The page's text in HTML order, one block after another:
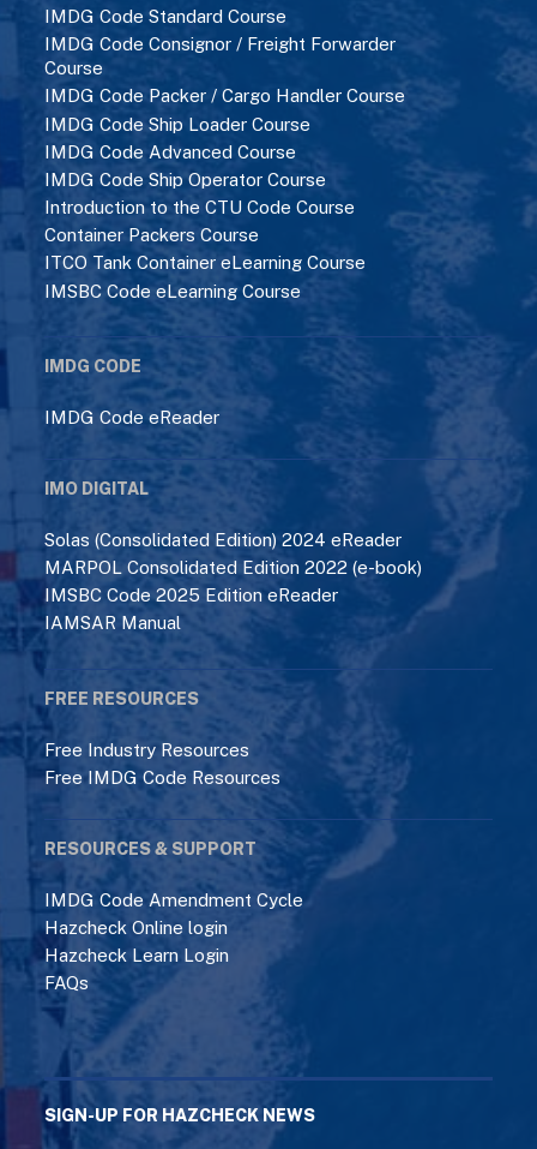
IMDG Code Standard Course
IMDG Code Consignor / Freight Forwarder
Course
IMDG Code Packer / Cargo Handler Course
IMDG Code Ship Loader Course
IMDG Code Advanced Course
IMDG Code Ship Operator Course
Introduction to the CTU Code Course
Container Packers Course
ITCO Tank Container eLearning Course
IMSBC Code eLearning Course
IMDG CODE
IMDG Code eReader
IMO DIGITAL
Solas (Consolidated Edition) 2024 eReader
MARPOL Consolidated Edition 2022 (e-book)
IMSBC Code 2025 Edition eReader
IAMSAR Manual
FREE RESOURCES
Free Industry Resources
Free IMDG Code Resources
RESOURCES & SUPPORT
IMDG Code Amendment Cycle
Hazcheck Online login
Hazcheck Learn Login
FAQs
SIGN-UP FOR HAZCHECK NEWS